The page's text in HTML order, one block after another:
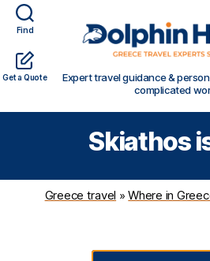
Find
Get a Quote
in
Expert travel guidance &
complicated
Skiathos
Greece travel »Where in